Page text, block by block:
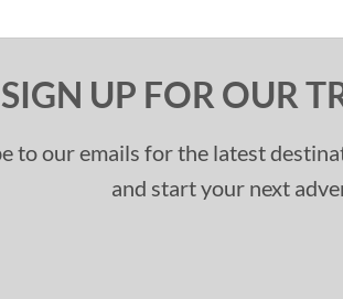
SIGN UP FOR OUR
to our emails for the latest
and start your next